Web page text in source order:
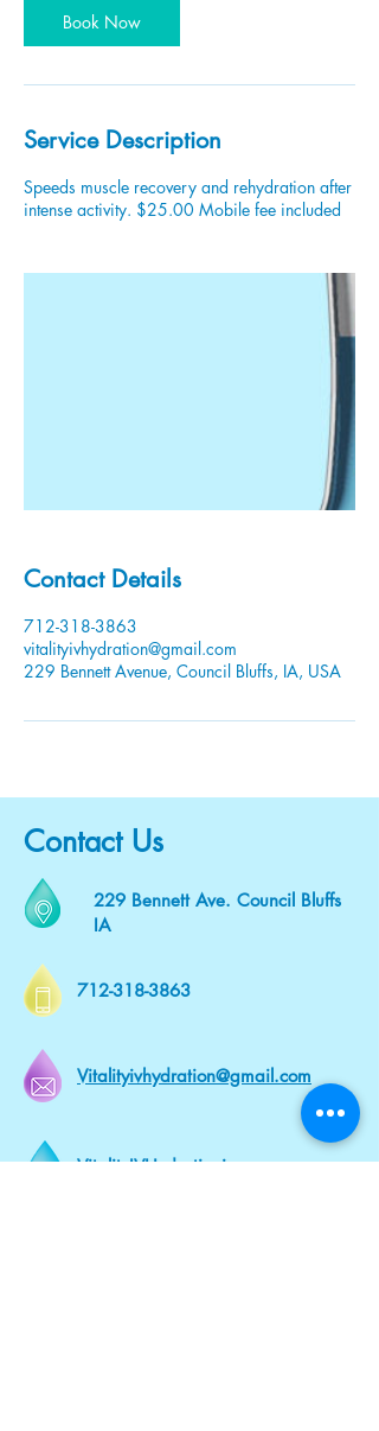
Book Now
Service Description
Speeds muscle recovery and rehydration after
intense activity. $25.00 Mobile fee included
Contact Details
712-318-3863
vitalityivhydration@gmail.com
229 Bennett Avenue, Council Bluffs, IA, USA
Contact Us
229 Bennett Ave. Council Bluffs
IA
712-318-3863
Vitalityivhydration@gmail.com
VitalityIVHydrationia.com